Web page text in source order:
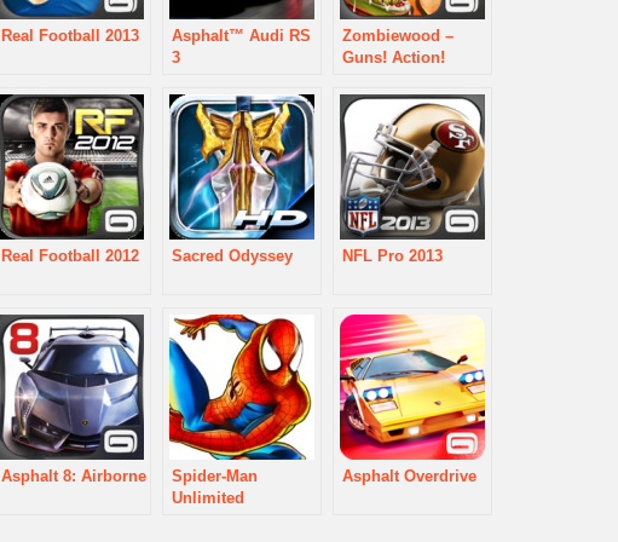
Real Football 2013
Asphalt™ Audi RS
3
Zombiewood –
Guns! Action!
Real Football 2012 Sacred Odyssey NFL Pro 2013
Asphalt 8: Airborne
Spider-Man
Unlimited
Asphalt Overdrive